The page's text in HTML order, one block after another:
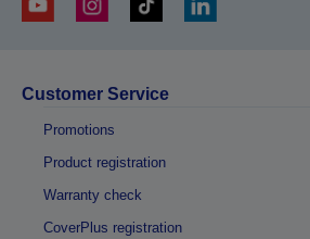
Customer Service
Promotions
Product registration
Warranty check
CoverPlus registration